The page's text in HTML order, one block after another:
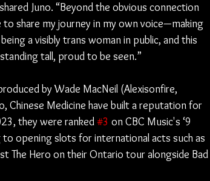
Juno. “Beyond the obvious connection
share my journey in my own voice—making
a visibly trans woman in public, and this
tall, proud to be seen.”
by Wade MacNeil (Alexisonfire,
Chinese Medicine have built a reputation for
they were ranked #3 on CBC Music's ‘9
to opening slots for international acts such as
The Hero on their Ontario tour alongside Bad